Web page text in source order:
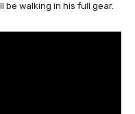
be walking in his full gear.